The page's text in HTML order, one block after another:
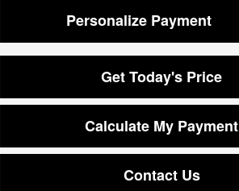
Personalize Payment
Get Today's Price
Calculate My Payment
Contact Us